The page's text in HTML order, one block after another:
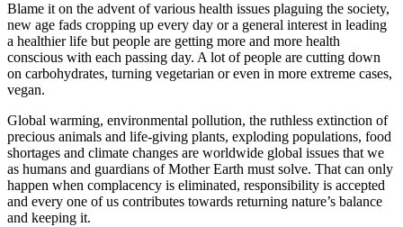
Blame it on the advent of various health issues plaguing the society,
new age fads cropping up every day or a general interest in leading
a healthier life but people are getting more and more health
conscious with each passing day. A lot of people are cutting down
on carbohydrates, turning vegetarian or even in more extreme cases,
vegan.
Global warming, environmental pollution, the ruthless extinction of
precious animals and life-giving plants, exploding populations, food
shortages and climate changes are worldwide global issues that we
as humans and guardians of Mother Earth must solve. That can only
happen when complacency is eliminated, responsibility is accepted
and every one of us contributes towards returning nature’s balance
and keeping it.